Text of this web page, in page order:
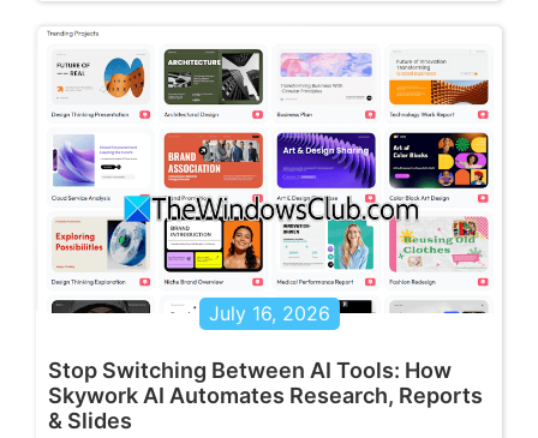
July 16, 2026
Stop Switching Between AI Tools: How
Skywork AI Automates Research, Reports
& Slides